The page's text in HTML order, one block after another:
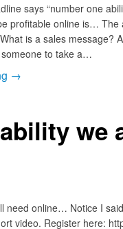
says “number one
profitable online is…
is a sales message?
to take a…
→
need online… Notice I
video. Register here: